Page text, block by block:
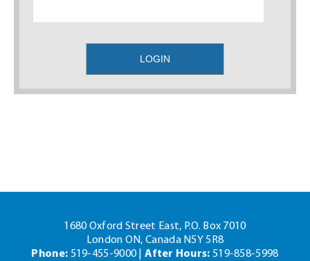
1680 Oxford Street East, P.O. Box 7010
London ON, Canada N5Y 5R8
Phone: 519-455-9000 |After Hours: 519-858-5998